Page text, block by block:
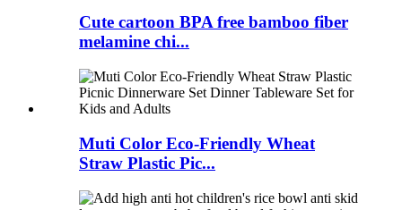
Cute cartoon BPA free bamboo fiber
melamine chi...
Muti Color Eco-Friendly Wheat
Straw Plastic Pic...